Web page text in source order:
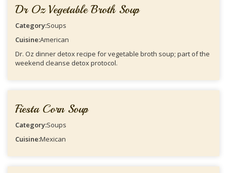
Dr Oz Vegetable Broth Soup
Category:Soups
Cuisine:American
Dr. Oz dinner detox recipe for vegetable broth soup; part of the
weekend cleanse detox protocol.
Fiesta Corn Soup
Category:Soups
Cuisine:Mexican